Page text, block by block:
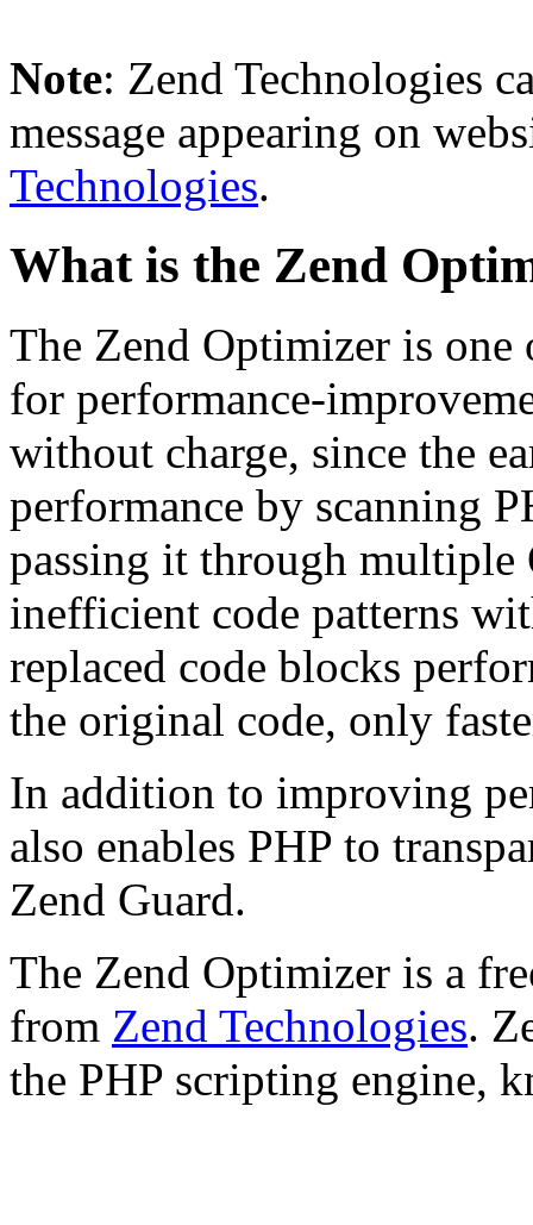
Note: Zend Technologies
message appearing on
Technologies.
What is the Zend
The Zend Optimizer is
for performance-
without charge, since the
performance by scanning
passing it through multiple
inefficient code patterns
replaced code blocks
the original code, only
In addition to improving
also enables PHP to
Zend Guard.
The Zend Optimizer is a
from Zend Technologies.
the PHP scripting engine,